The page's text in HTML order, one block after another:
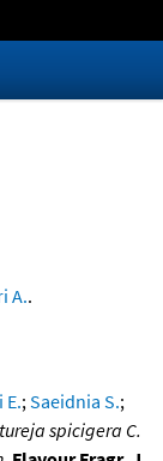
A..
; Saeidnia S.;
spicigera C.